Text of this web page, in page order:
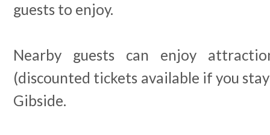
guests to enjoy.
Nearby guests can enjoy
(discounted tickets available if you
Gibside.